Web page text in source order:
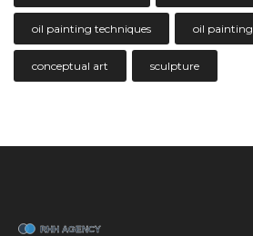
oil painting techniques oil painting
conceptual art sculpture